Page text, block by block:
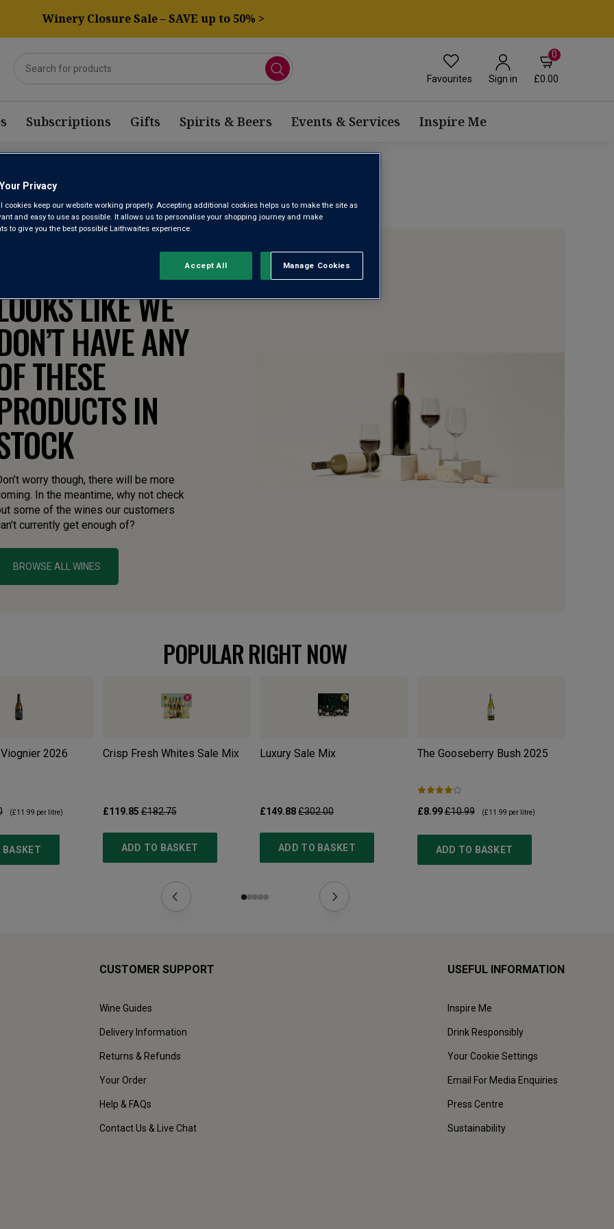
Winery Closure Sale – SAVE up to 50% >
Favourites Sign in
0
£0.00
Subscriptions Gifts Spirits & Beers Events & Services Inspire Me
WINE
SORRY. IT
LIKE WE
HAVE ANY
THESE
IN
worry though, there will be more
In the meantime, why not check
some of the wines our customers
currently get enough of?
BROWSE ALL WINES
POPULAR RIGHT NOW
2026
(£11.99 per litre)
BASKET
Crisp Fresh Whites Sale Mix
£119.85 £182.75
ADD TO BASKET
Luxury Sale Mix
£149.88£302.00
ADD TO BASKET
The Gooseberry Bush 2025
£8.99£10.99 (£11.99 per litre)
ADD TO BASKET
CUSTOMER SUPPORT
Wine Guides
Delivery Information
Returns & Refunds
Your Order
Help & FAQs
Contact Us & Live Chat
USEFUL INFORMATION
Inspire Me
Drink Responsibly
Your Cookie Settings
Email For Media Enquiries
Press Centre
Sustainability
Privacy
cookies keep our website working properly. Accepting additional cookies helps us to make the site as
and easy to use as possible. It allows us to personalise your shopping journey and make
to give you the best possible Laithwaites experience.
Manage Cookies
Reject All
Accept All